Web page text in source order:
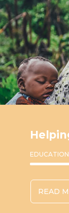
EDUCATION
READ